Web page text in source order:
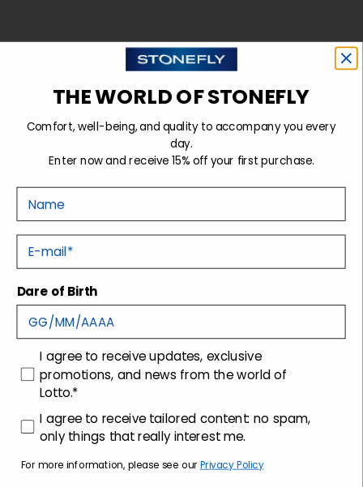
FOR HIM
THE WORLD OF STONEFLY
Comfort, well-being, and quality to accompany you every
day.
Enter now and receive 15% off your first purchase.
E-mail
Dare of Birth
consenso
I agree to receive updates, exclusive
promotions, and news from the world of
Lotto.*
consenso profilazione
I agree to receive tailored content: no spam,
only things that really interest me.
For more information, please see our Privacy Policy